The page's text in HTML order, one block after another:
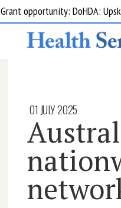
Grant opportunity: DoHDA:
01 JULY 2025